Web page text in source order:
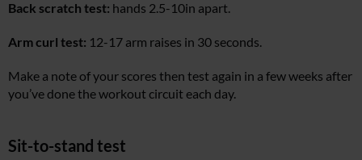
Back scratch test: hands 2.5-10in apart.
Arm curl test: 12-17 arm raises in 30 seconds.
Make a note of your scores then test again in a few weeks after
you’ve done the workout circuit each day.
Sit-to-stand test